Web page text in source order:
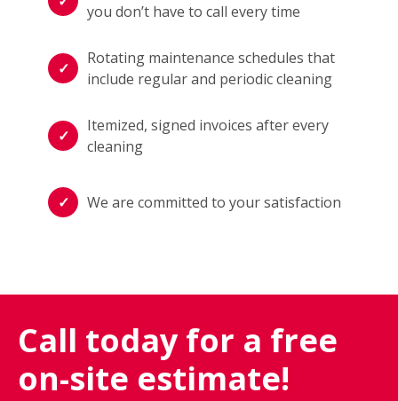
you don’t have to call every time
Rotating maintenance schedules that
include regular and periodic cleaning
Itemized, signed invoices after every
cleaning
We are committed to your satisfaction
Call today for a free
on-site estimate!